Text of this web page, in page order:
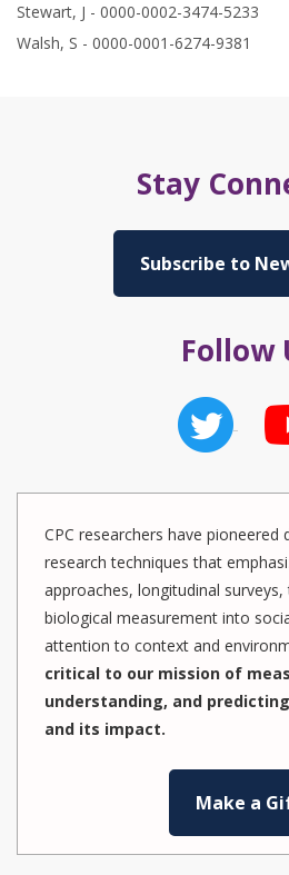
Stewart, J - 0000-0002-3474-5233
Walsh, S - 0000-0001-6274-9381
Stay
Subscribe to
Follow
CPC researchers have pioneered
research techniques that
approaches, longitudinal
biological measurement into
attention to context and
critical to our mission of
understanding, and
and its impact.
Make a